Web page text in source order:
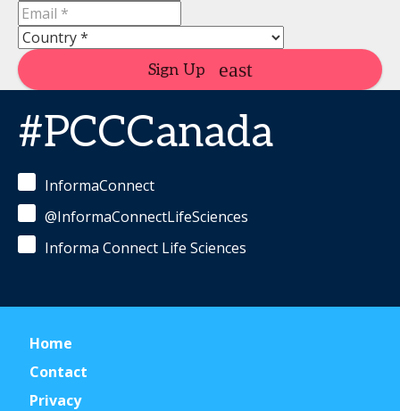
Sign Up
#PCCCanada
InformaConnect
@InformaConnectLifeSciences
Informa Connect Life Sciences
Home
Contact
Privacy